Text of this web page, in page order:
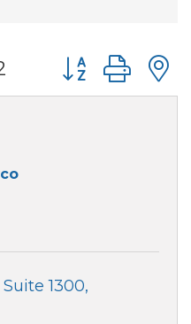
Button group
Suite 1300